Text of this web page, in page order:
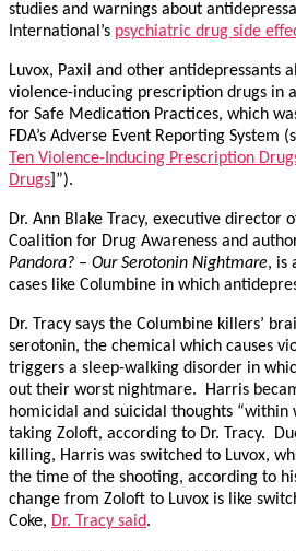
studies and warnings about
International’s psychiatric drug side
Luvox, Paxil and other antidepressants
violence-inducing prescription drugs in
for Safe Medication Practices, which
FDA’s Adverse Event Reporting System
Ten Violence-Inducing Prescription
Drugs ]”).
Dr. Ann Blake Tracy, executive director
Coalition for Drug Awareness and
Pandora? – Our Serotonin Nightmare, is
cases like Columbine in which
Dr. Tracy says the Columbine killers’
serotonin, the chemical which causes
triggers a sleep-walking disorder in
out their worst nightmare. Harris
homicidal and suicidal thoughts “within
taking Zoloft, according to Dr. Tracy.
killing, Harris was switched to Luvox,
the time of the shooting, according to
change from Zoloft to Luvox is like
Coke, Dr. Tracy said.